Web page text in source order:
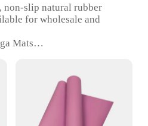
wrestling. The sets are
to ensure a perfect fit for
a go-to choice for
suppliers, and
Performance**
in mind, these Elbow &
the rigors of
materials resist wear
slip natural rubber
for wholesale and
Mats
for yoga, Pilates, and
Suitable for home,